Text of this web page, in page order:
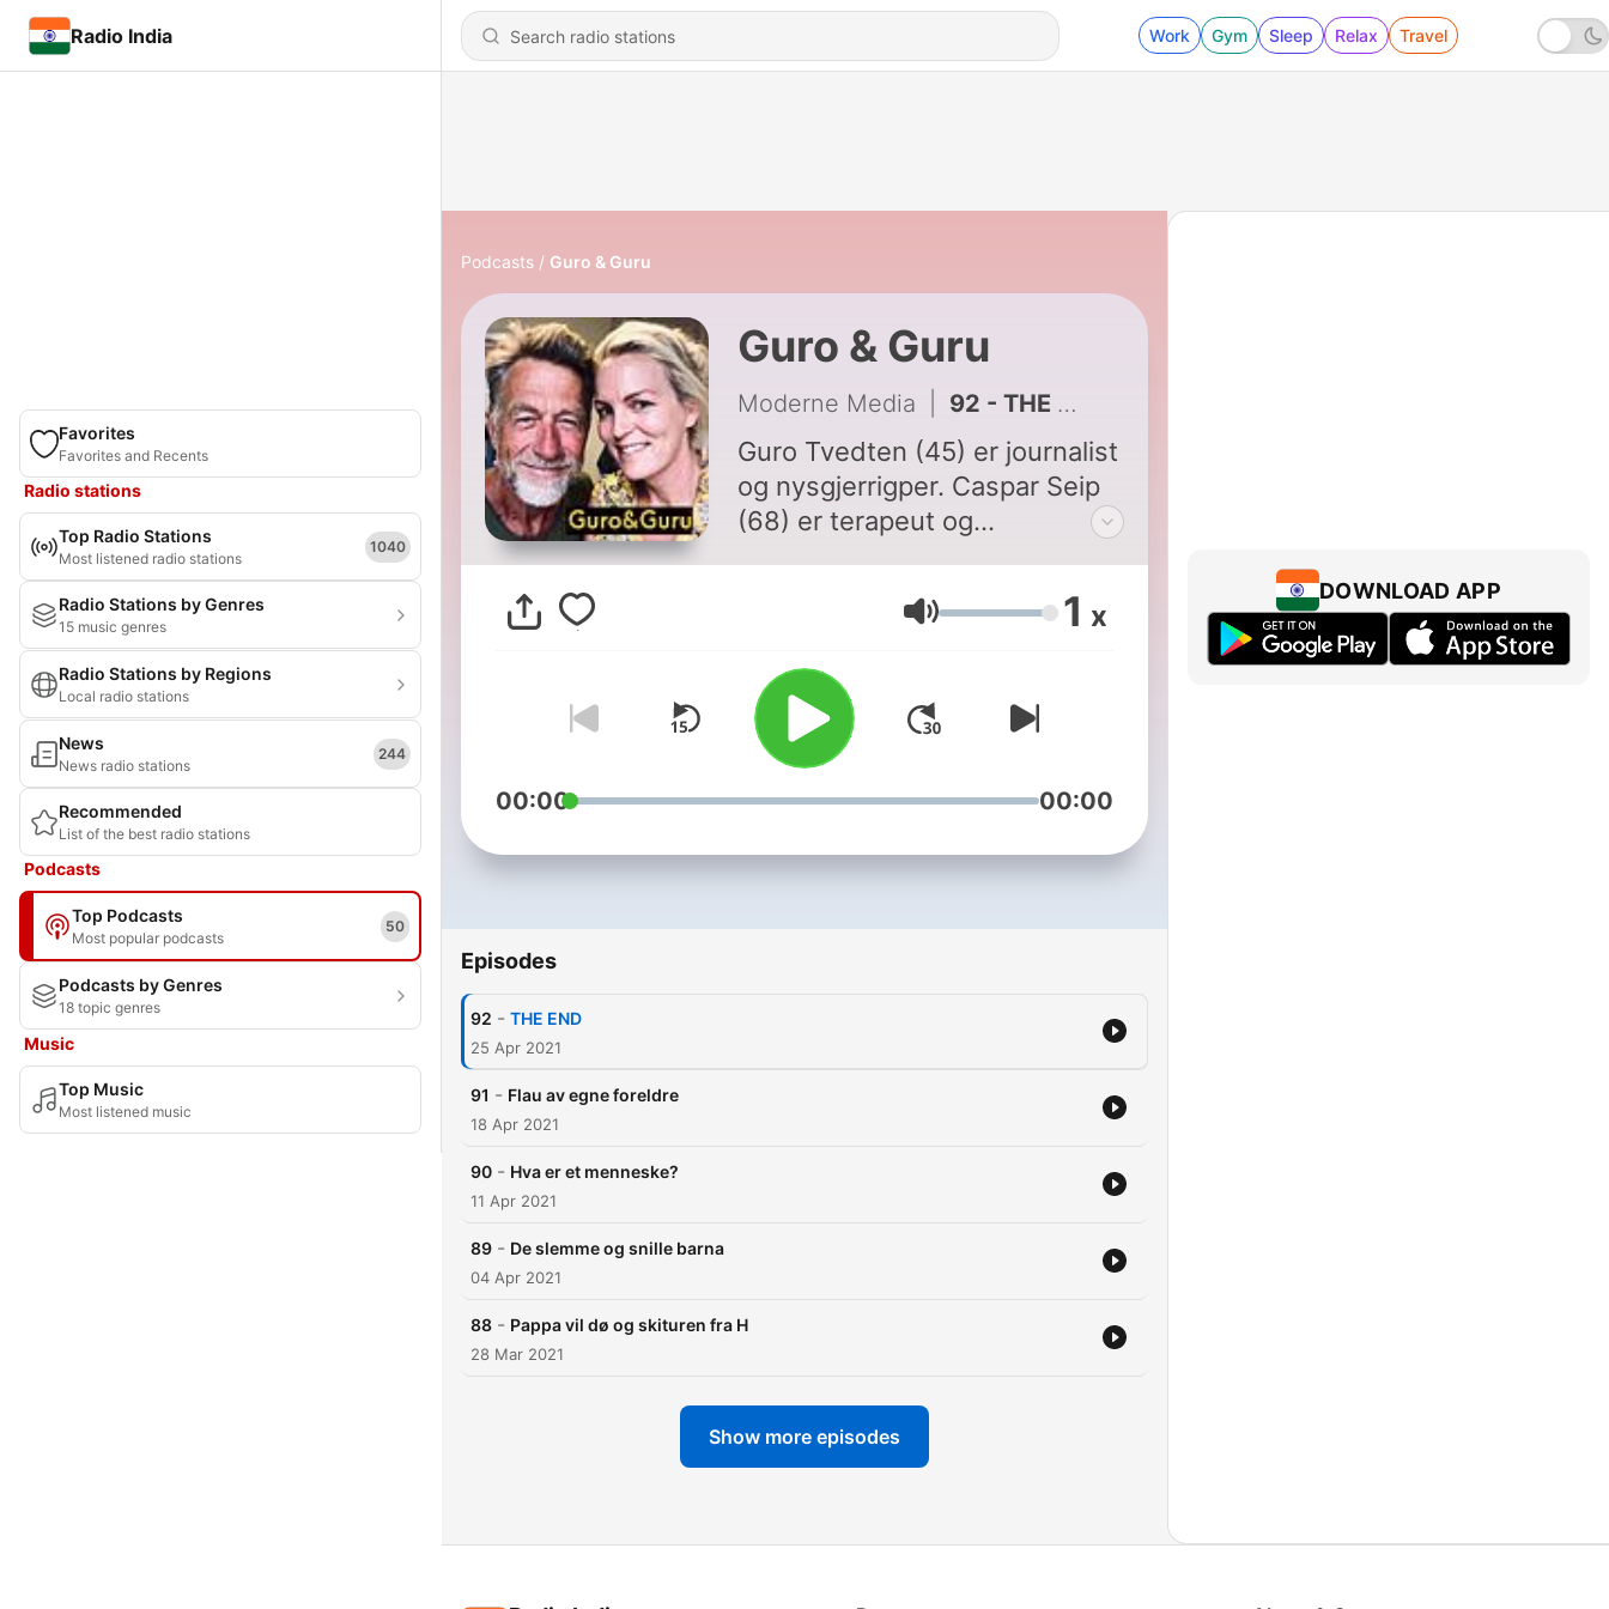
Radio India Work Gym Sleep Relax Travel
Favorites
Favorites and Recents
Radio stations
Top Radio Stations
Most listened radio stations
1040
Radio Stations by Genres
15 music genres
Radio Stations by Regions
Local radio stations
News
News radio stations
244
Recommended
List of the best radio stations
Podcasts
Top Podcasts
Most popular podcasts
50
Podcasts by Genres
18 topic genres
Music
Top Music
Most listened music
Podcasts Guro & Guru
Guro & Guru
Moderne Media 92 - THE END
Guro Tvedten (45) er journalist
og nysgjerrigper. Caspar Seip
(68) er terapeut og
diskuterer de hvorfor livet blir
som det blir og hvordan vi
annonsering:
info@modernemedia.no
Volume 1 x
00:00 00:00
Episodes
92 - THE END
25 Apr 2021
91 - Flau av egne foreldre
18 Apr 2021
90 - Hva er et menneske?
11 Apr 2021
89 - De slemme og snille barna
04 Apr 2021
88 - Pappa vil dø og skituren fra H
28 Mar 2021
Show more episodes
DOWNLOAD APP